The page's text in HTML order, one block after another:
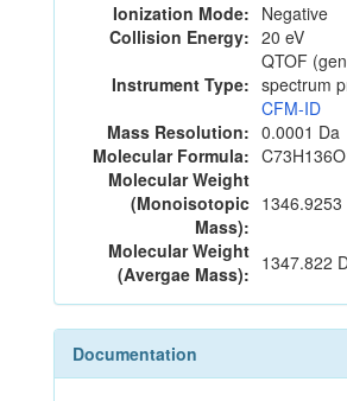
Ionization Mode: Negative
Collision Energy: 20 eV
Instrument Type:
QTOF
spectrum
CFM-ID
Mass Resolution: 0.0001 Da
Molecular Formula:
Molecular Weight
(Monoisotopic
Mass):
1346.9253
Molecular Weight
(Avergae Mass): 1347.822
Documentation